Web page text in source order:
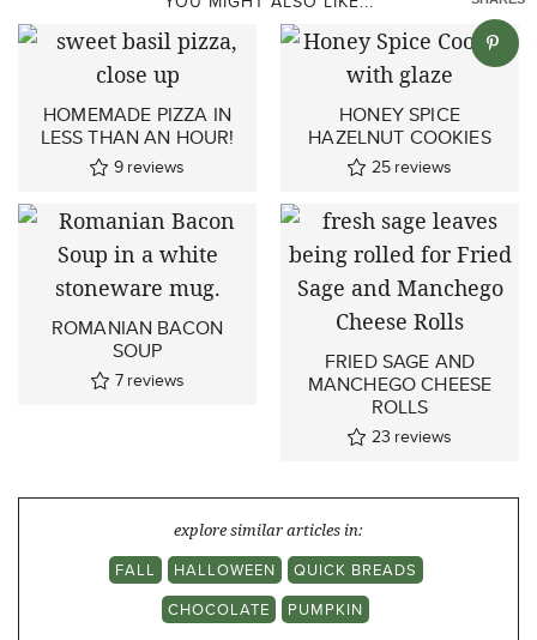
HOMEMADE PIZZA IN
LESS THAN AN HOUR!
9 reviews
HONEY SPICE
HAZELNUT COOKIES
25 reviews
ROMANIAN BACON
SOUP
7 reviews
FRIED SAGE AND
MANCHEGO CHEESE
ROLLS
23 reviews
explore similar articles in:
FALL
HALLOWEEN
QUICK BREADS
CHOCOLATE
PUMPKIN